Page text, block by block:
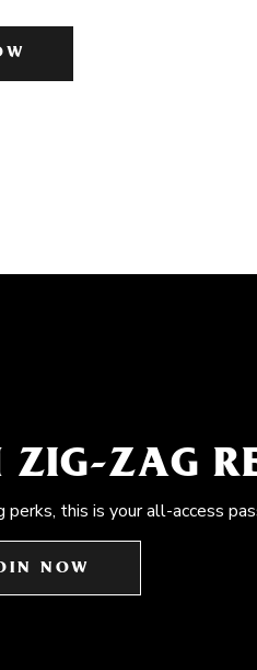
ZIG-ZAG
this is your all-access
NOW